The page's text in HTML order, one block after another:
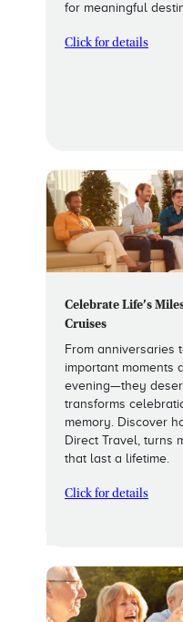
for meaningful
Click for details
Celebrate Life’s
Cruises
From anniversaries
important moments
evening—they
transforms
memory. Discover
Direct Travel, turns
that last a lifetime.
Click for details